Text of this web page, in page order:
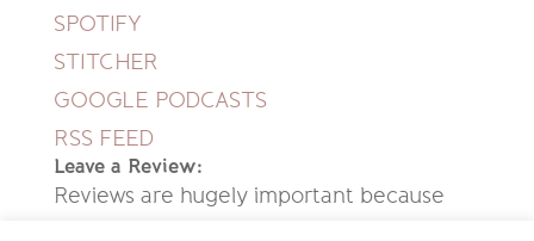
SPOTIFY
STITCHER
GOOGLE PODCASTS
RSS FEED
Leave a Review:
Reviews are hugely important because